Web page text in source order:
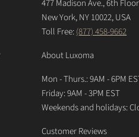
477 Madison Ave., 6th Floor
New York, NY 10022, USA
Toll Free:(877) 458-9662
About Luxoma
Mon - Thurs.: 9AM - 6PM
Friday: 9AM - 3PM EST
Weekends and holidays:
Customer Reviews